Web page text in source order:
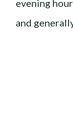
evening
and